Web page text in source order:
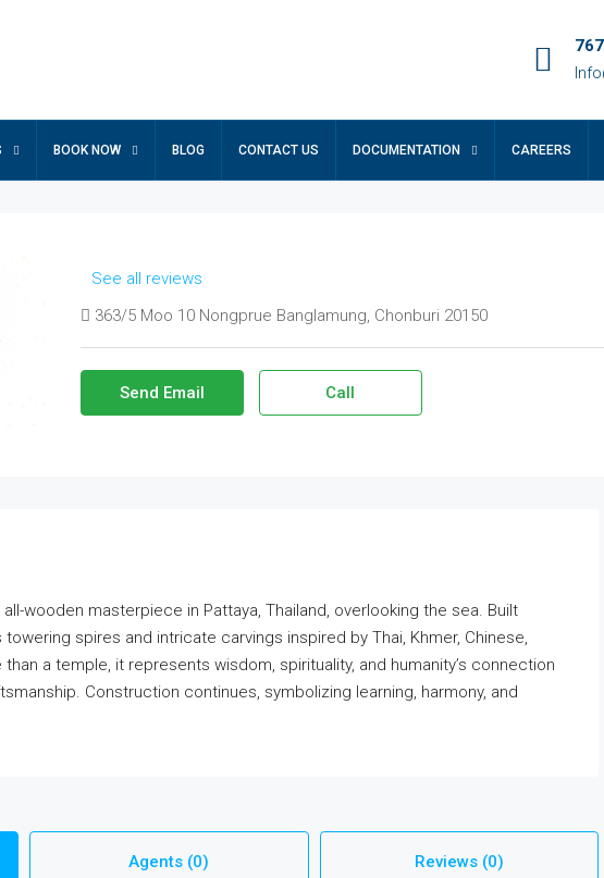
BOOK NOW BLOG CONTACT US DOCUMENTATION CAREERS
See all reviews
363/5 Moo 10 Nongprue Banglamung, Chonburi 20150
Send Email Call
all-wooden masterpiece in Pattaya, Thailand, overlooking the sea. Built
spires and intricate carvings inspired by Thai, Khmer, Chinese,
a temple, it represents wisdom, spirituality, and humanity’s connection
Construction continues, symbolizing learning, harmony, and
Agents (0) Reviews (0)